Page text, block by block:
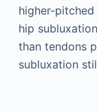
higher-
hip
than tendons
subluxation